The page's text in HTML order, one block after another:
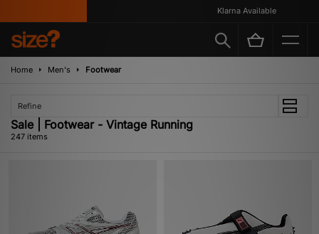
Klarna Available
Home Men's Footwear
Refine
Sale | Footwear - Vintage Running
247 items